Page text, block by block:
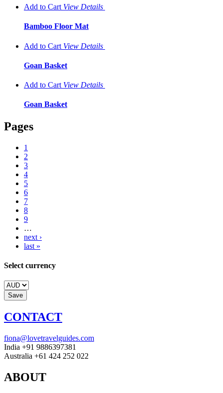
Add to Cart View Details
Bamboo Floor Mat
Add to Cart View Details
Goan Basket
Add to Cart View Details
Goan Basket
Pages
1
2
3
4
5
6
7
8
9
…
next ›
last »
Select currency
CONTACT
fiona@lovetravelguides.com
India +91 9886397381
Australia +61 424 252 022
ABOUT